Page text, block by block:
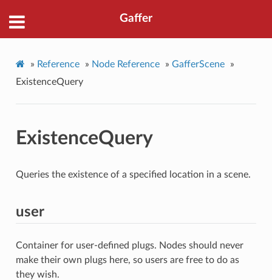
Gaffer
» Reference » Node Reference » GafferScene
»
ExistenceQuery
ExistenceQuery
Queries the existence of a specified location in a scene.
user
Container for user-defined plugs. Nodes should never
make their own plugs here, so users are free to do as
they wish.